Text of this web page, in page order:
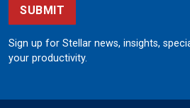
SUBMIT
Sign up for Stellar news, insights,
your productivity.